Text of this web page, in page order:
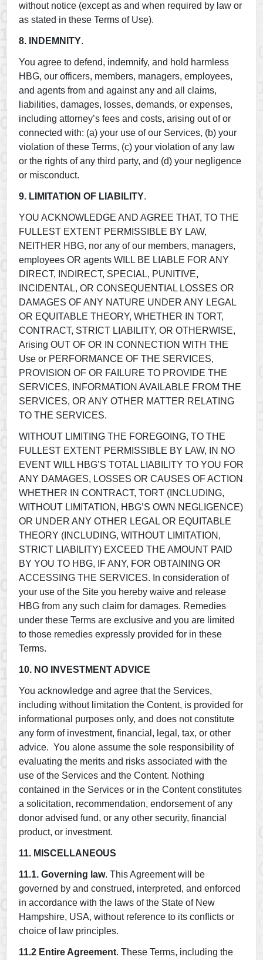
without notice (except as and when required by law or
as stated in these Terms of Use).
8. INDEMNITY.
You agree to defend, indemnify, and hold harmless
HBG, our officers, members, managers, employees,
and agents from and against any and all claims,
liabilities, damages, losses, demands, or expenses,
including attorney’s fees and costs, arising out of or
connected with: (a) your use of our Services, (b) your
violation of these Terms, (c) your violation of any law
or the rights of any third party, and (d) your negligence
or misconduct.
9. LIMITATION OF LIABILITY.
YOU ACKNOWLEDGE AND AGREE THAT, TO THE
FULLEST EXTENT PERMISSIBLE BY LAW,
NEITHER HBG, nor any of our members, managers,
employees OR agents WILL BE LIABLE FOR ANY
DIRECT, INDIRECT, SPECIAL, PUNITIVE,
INCIDENTAL, OR CONSEQUENTIAL LOSSES OR
DAMAGES OF ANY NATURE UNDER ANY LEGAL
OR EQUITABLE THEORY, WHETHER IN TORT,
CONTRACT, STRICT LIABILITY, OR OTHERWISE,
Arising OUT OF OR IN CONNECTION WITH THE
Use or PERFORMANCE OF THE SERVICES,
PROVISION OF OR FAILURE TO PROVIDE THE
SERVICES, INFORMATION AVAILABLE FROM THE
SERVICES, OR ANY OTHER MATTER RELATING
TO THE SERVICES.
WITHOUT LIMITING THE FOREGOING, TO THE
FULLEST EXTENT PERMISSIBLE BY LAW, IN NO
EVENT WILL HBG’S TOTAL LIABILITY TO YOU FOR
ANY DAMAGES, LOSSES OR CAUSES OF ACTION
WHETHER IN CONTRACT, TORT (INCLUDING,
WITHOUT LIMITATION, HBG’S OWN NEGLIGENCE)
OR UNDER ANY OTHER LEGAL OR EQUITABLE
THEORY (INCLUDING, WITHOUT LIMITATION,
STRICT LIABILITY) EXCEED THE AMOUNT PAID
BY YOU TO HBG, IF ANY, FOR OBTAINING OR
ACCESSING THE SERVICES. In consideration of
your use of the Site you hereby waive and release
HBG from any such claim for damages. Remedies
under these Terms are exclusive and you are limited
to those remedies expressly provided for in these
Terms.
10. NO INVESTMENT ADVICE
You acknowledge and agree that the Services,
including without limitation the Content, is provided for
informational purposes only, and does not constitute
any form of investment, financial, legal, tax, or other
advice. You alone assume the sole responsibility of
evaluating the merits and risks associated with the
use of the Services and the Content. Nothing
contained in the Services or in the Content constitutes
a solicitation, recommendation, endorsement of any
donor advised fund, or any other security, financial
product, or investment.
11. MISCELLANEOUS
11.1. Governing law. This Agreement will be
governed by and construed, interpreted, and enforced
in accordance with the laws of the State of New
Hampshire, USA, without reference to its conflicts or
choice of law principles.
11.2 Entire Agreement. These Terms, including the